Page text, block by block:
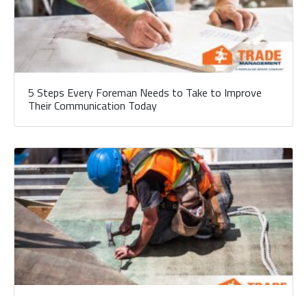
5 Steps Every Foreman Needs to Take to Improve
Their Communication Today